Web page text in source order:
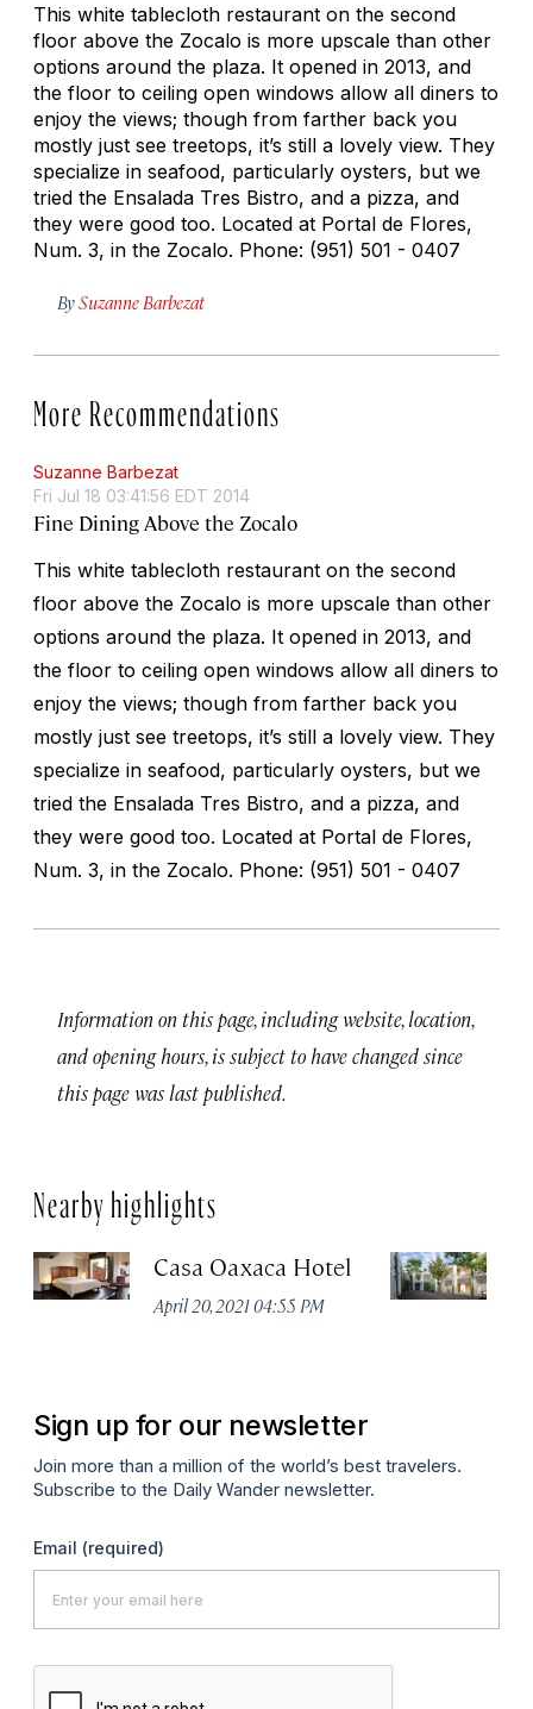
This white tablecloth restaurant on the second
floor above the Zocalo is more upscale than other
options around the plaza. It opened in 2013, and
the floor to ceiling open windows allow all diners to
enjoy the views; though from farther back you
mostly just see treetops, it’s still a lovely view. They
specialize in seafood, particularly oysters, but we
tried the Ensalada Tres Bistro, and a pizza, and
they were good too. Located at Portal de Flores,
Num. 3, in the Zocalo. Phone: (951) 501 - 0407
BySuzanne Barbezat
More Recommendations
Suzanne Barbezat
Fri Jul 18 03:41:56 EDT 2014
Fine Dining Above the Zocalo
This white tablecloth restaurant on the second
floor above the Zocalo is more upscale than other
options around the plaza. It opened in 2013, and
the floor to ceiling open windows allow all diners to
enjoy the views; though from farther back you
mostly just see treetops, it’s still a lovely view. They
specialize in seafood, particularly oysters, but we
tried the Ensalada Tres Bistro, and a pizza, and
they were good too. Located at Portal de Flores,
Num. 3, in the Zocalo. Phone: (951) 501 - 0407
Information on this page, including website, location,
and opening hours, is subject to have changed since
this page was last published.
Nearby highlights
Casa Oaxaca Hotel
April 20, 2021 04:55 PM
Sign up for our newsletter
Join more than a million of the world’s best travelers.
Subscribe to the Daily Wander newsletter.
Email (required)